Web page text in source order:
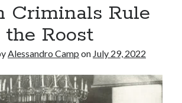
Criminals Rule
the Roost
Alessandro Camp on July 29, 2022